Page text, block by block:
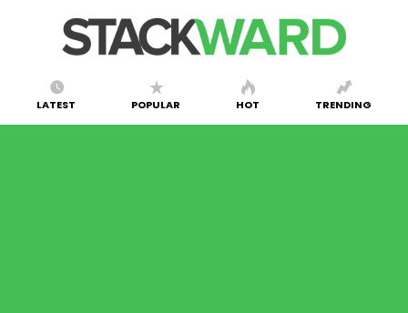
LATEST POPULAR HOT TRENDING